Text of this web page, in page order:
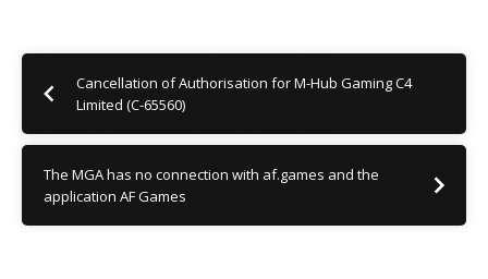
Cancellation of Authorisation for M-Hub Gaming C4
Limited (C-65560)
The MGA has no connection with af.games and the
application AF Games